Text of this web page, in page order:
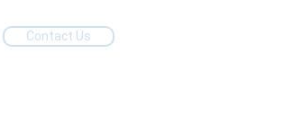
Contact Us